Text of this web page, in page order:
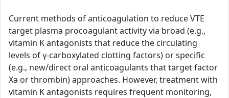
Current methods of anticoagulation to reduce VTE
target plasma procoagulant activity via broad (e.g.,
vitamin K antagonists that reduce the circulating
levels of γ-carboxylated clotting factors) or specific
(e.g., new/direct oral anticoagulants that target factor
Xa or thrombin) approaches. However, treatment with
vitamin K antagonists requires frequent monitoring,